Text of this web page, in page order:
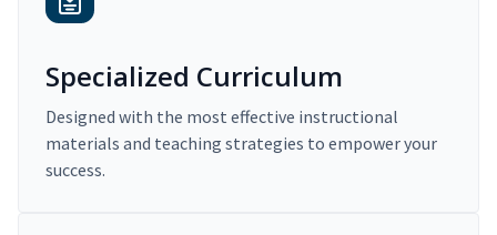
Specialized Curriculum
Designed with the most effective instructional
materials and teaching strategies to empower your
success.